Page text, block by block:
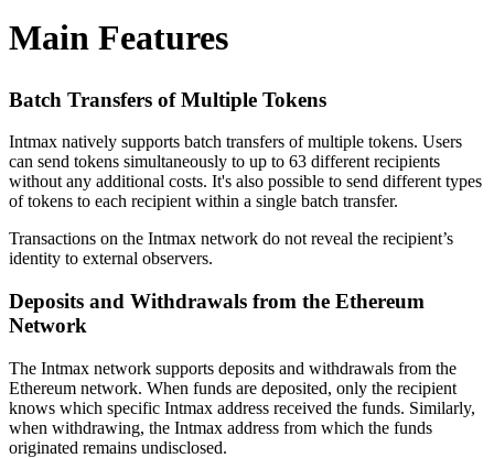
Main Features
Batch Transfers of Multiple Tokens
Intmax natively supports batch transfers of multiple tokens. Users
can send tokens simultaneously to up to 63 different recipients
without any additional costs. It's also possible to send different types
of tokens to each recipient within a single batch transfer.
Transactions on the Intmax network do not reveal the recipient’s
identity to external observers.
Deposits and Withdrawals from the Ethereum
Network
The Intmax network supports deposits and withdrawals from the
Ethereum network. When funds are deposited, only the recipient
knows which specific Intmax address received the funds. Similarly,
when withdrawing, the Intmax address from which the funds
originated remains undisclosed.